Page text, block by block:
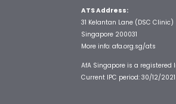
ATS Address:
31 Kelantan Lane (DSC Clinic)
Singapore 200031
More info: afa.org.sg/ats
AfA Singapore is a registered
Current IPC period: 30/12/